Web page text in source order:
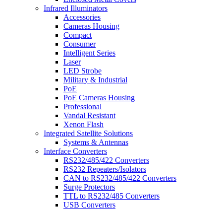
Infrared Illuminators
Accessories
Cameras Housing
Compact
Consumer
Intelligent Series
Laser
LED Strobe
Military & Industrial
PoE
PoE Cameras Housing
Professional
Vandal Resistant
Xenon Flash
Integrated Satellite Solutions
Systems & Antennas
Interface Converters
RS232/485/422 Converters
RS232 Repeaters/Isolators
CAN to RS232/485/422 Converters
Surge Protectors
TTL to RS232/485 Converters
USB Converters